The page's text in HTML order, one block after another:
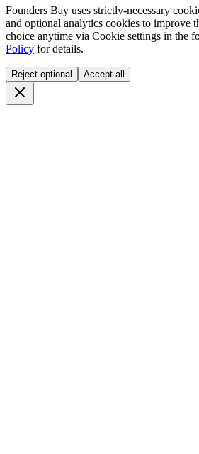
Founders Bay uses strictly-necessary
and optional analytics cookies to improve
choice anytime via Cookie settings in the
Policy for details.
Reject optional Accept all